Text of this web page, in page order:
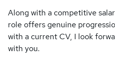
Along with a competitive
role offers genuine
with a current CV, I look
with you.